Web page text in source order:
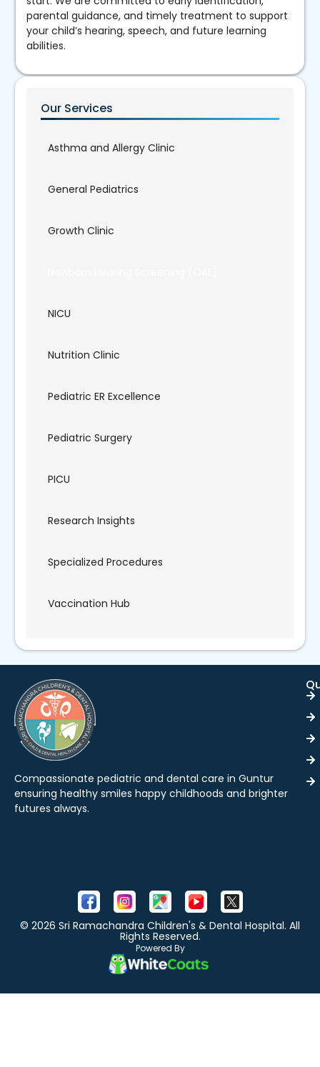
parental guidance, and timely treatment to support
your child’s hearing, speech, and future learning
abilities.
Our Services
Asthma and Allergy Clinic
General Pediatrics
Growth Clinic
NICU
Nutrition Clinic
Pediatric ER Excellence
Pediatric Surgery
PICU
Research Insights
Specialized Procedures
Vaccination Hub
Compassionate pediatric and dental care in Guntur
ensuring healthy smiles happy childhoods and brighter
futures always.
© 2026 Sri Ramachandra Children's & Dental Hospital. All
Rights Reserved.
Powered By